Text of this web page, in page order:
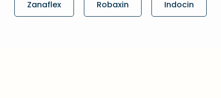
Zanaflex Robaxin Indocin